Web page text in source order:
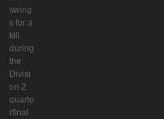
swing
s for a
kill
during
the
Divisi
on 2
quarte
rfinal